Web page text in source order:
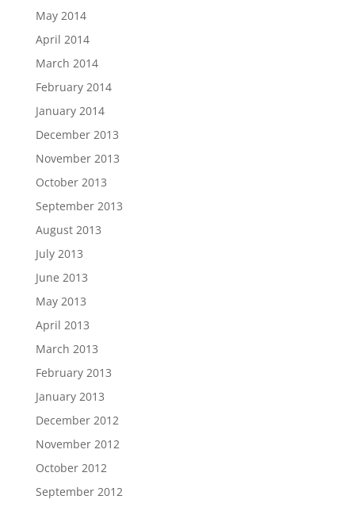
May 2014
April 2014
March 2014
February 2014
January 2014
December 2013
November 2013
October 2013
September 2013
August 2013
July 2013
June 2013
May 2013
April 2013
March 2013
February 2013
January 2013
December 2012
November 2012
October 2012
September 2012